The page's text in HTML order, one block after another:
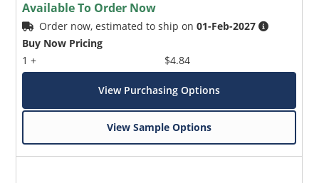
Available To Order Now
Order now, estimated to ship on01-Feb-2027
Buy Now Pricing
1 +
$4.84
View Purchasing Options
View Sample Options